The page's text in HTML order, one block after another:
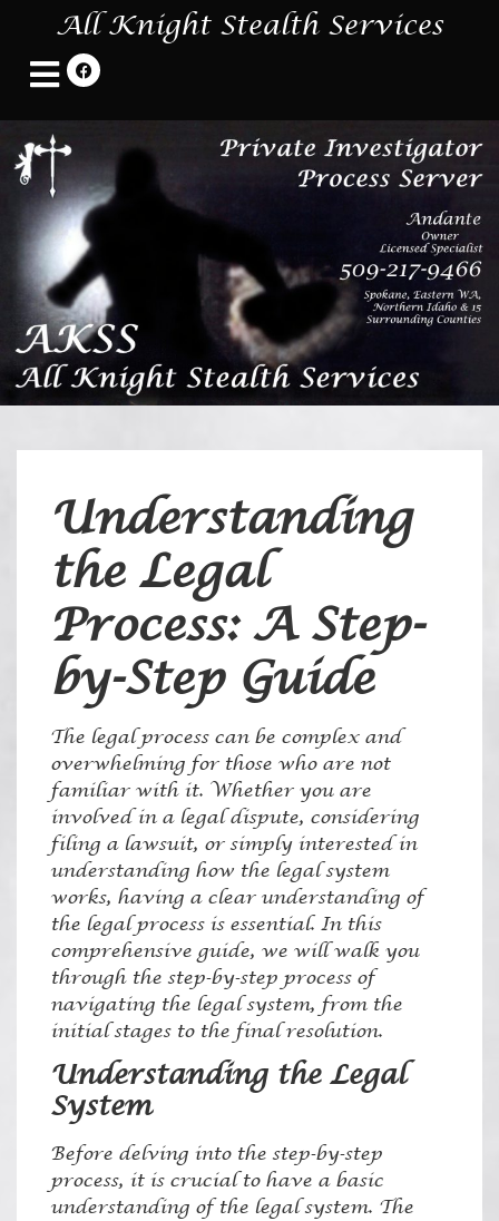
All Knight Stealth Services
Understanding
the Legal
Process: A Step-
by-Step Guide
The legal process can be complex and
overwhelming for those who are not
familiar with it. Whether you are
involved in a legal dispute, considering
filing a lawsuit, or simply interested in
understanding how the legal system
works, having a clear understanding of
the legal process is essential. In this
comprehensive guide, we will walk you
through the step-by-step process of
navigating the legal system, from the
initial stages to the final resolution.
Understanding the Legal
System
Before delving into the step-by-step
process, it is crucial to have a basic
understanding of the legal system. The